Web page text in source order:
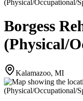
(Physical/Occupational/
Borgess
(Physical/
Kalamazoo, MI